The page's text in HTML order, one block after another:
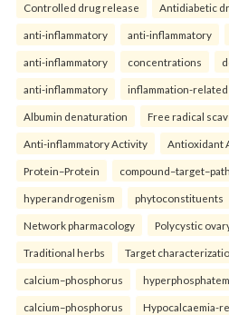
Controlled drug release Antidiabetic
anti-inflammatory anti-inflammatory
anti-inflammatory concentrations
anti-inflammatory inflammation-related
Albumin denaturation Free radical
Anti-inflammatory Activity Antioxidant
Protein–Protein
hyperandrogenism phytoconstituents
Network pharmacology Polycystic
Traditional herbs Target
calcium–phosphorus
calcium–phosphorus Hypocalcaemia-